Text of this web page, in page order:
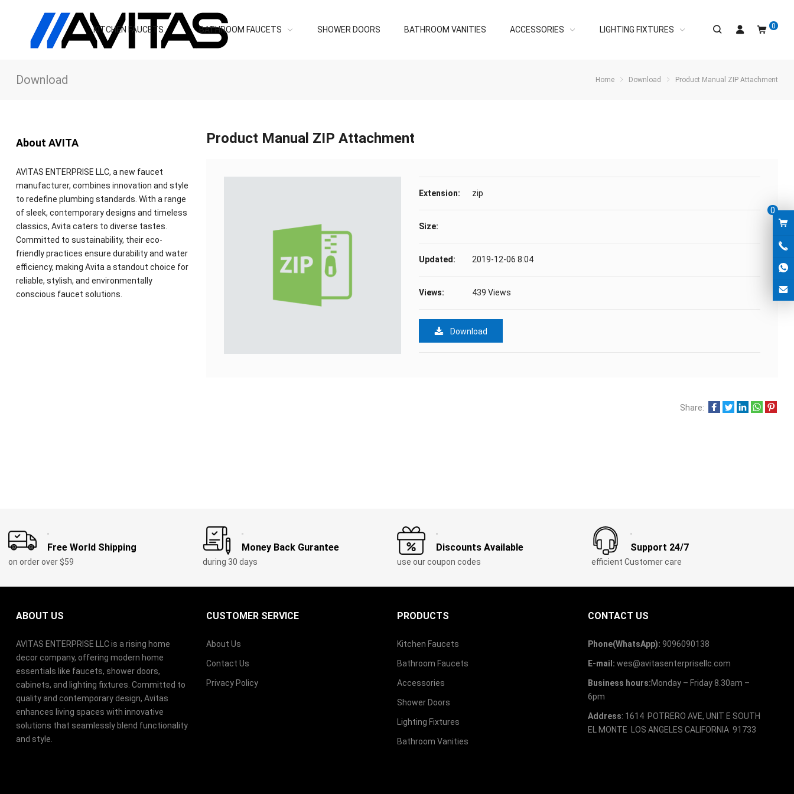
KITCHEN FAUCETS BATHROOM FAUCETS SHOWER DOORS BATHROOM VANITIES ACCESSORIES LIGHTING FIXTURES 0
Download Home Download Product Manual ZIP Attachment
Product Manual ZIP Attachment
Extension: zip
Size:
Updated: 2019-12-06 8:04
Views: 439 Views
Download
Share:
About AVITA
AVITAS ENTERPRISE LLC, a new faucet
manufacturer, combines innovation and style
to redefine plumbing standards. With a range
of sleek, contemporary designs and timeless
classics, Avita caters to diverse tastes.
Committed to sustainability, their eco-
friendly practices ensure durability and water
efficiency, making Avita a standout choice for
reliable, stylish, and environmentally
conscious faucet solutions.
Free World Shipping
on order over $59
Money Back Gurantee
during 30 days
Discounts Available
use our coupon codes
Support 24/7
efficient Customer care
ABOUT US
AVITAS ENTERPRISE LLC is a rising home
decor company, offering modern home
essentials like faucets, shower doors,
cabinets, and lighting fixtures. Committed to
quality and contemporary design, Avitas
enhances living spaces with innovative
solutions that seamlessly blend functionality
and style.
CUSTOMER SERVICE
About Us
Contact Us
Privacy Policy
PRODUCTS
Kitchen Faucets
Bathroom Faucets
Accessories
Shower Doors
Lighting Fixtures
Bathroom Vanities
CONTACT US
Phone(WhatsApp): 9096090138
E-mail: wes@avitasenterprisellc.com
Business hours:Monday – Friday 8.30am –
6pm
Address: 1614 POTRERO AVE, UNIT E SOUTH
EL MONTE LOS ANGELES CALIFORNIA 91733
0